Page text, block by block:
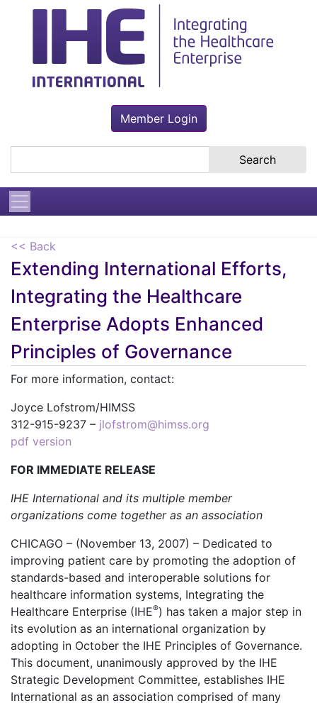
Member Login
<< Back
Extending International Efforts,
Integrating the Healthcare
Enterprise Adopts Enhanced
Principles of Governance
For more information, contact:
Joyce Lofstrom/HIMSS
312-915-9237 – jlofstrom@himss.org
pdf version
FOR IMMEDIATE RELEASE
IHE International and its multiple member
organizations come together as an association
CHICAGO – (November 13, 2007) – Dedicated to
improving patient care by promoting the adoption of
standards-based and interoperable solutions for
healthcare information systems, Integrating the
Healthcare Enterprise (IHE®) has taken a major step in
its evolution as an international organization by
adopting in October the IHE Principles of Governance.
This document, unanimously approved by the IHE
Strategic Development Committee, establishes IHE
International as an association comprised of many